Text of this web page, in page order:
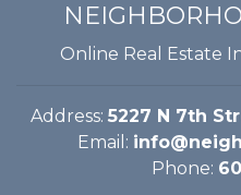
Online Real Estate
Address: 5227 N 7th
Email:
Phone: